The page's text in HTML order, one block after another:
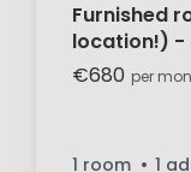
Furnished
location!) -
€680 per
1 room 1